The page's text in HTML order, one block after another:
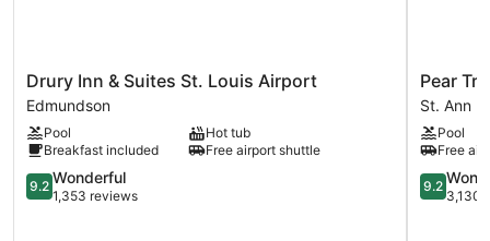
Drury
Inn
&
Suites
St.
Louis
Airport
Drury Inn & Suites St. Louis Airport
Edmundson
Pool
Hot tub
Breakfast included
Free airport shuttle
9.2
out
9.2 Wonderful
1,353 reviews
Pear
Tree
Inn
St.
Louis
Airport
St.
Pear
St. Ann
Pool
Free
9.2
out
9.2
3,130